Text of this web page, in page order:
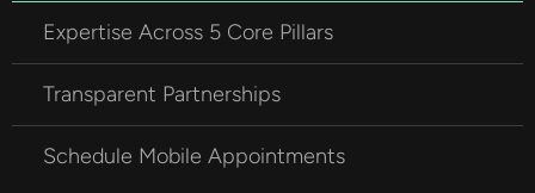
Expertise Across 5 Core Pillars
Transparent Partnerships
Schedule Mobile Appointments